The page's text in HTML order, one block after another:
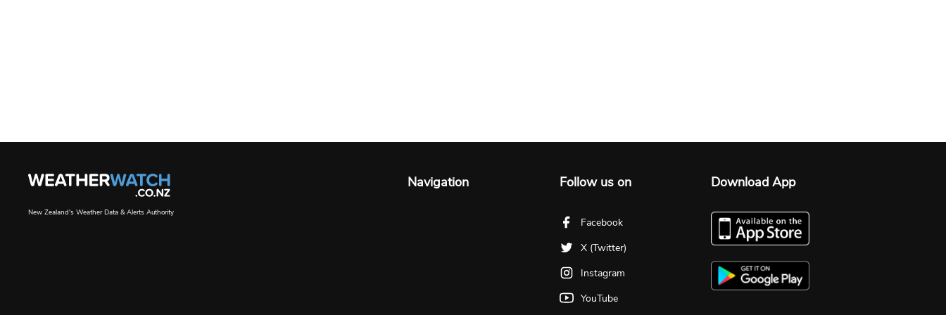
New Zealand's Weather Data & Alerts Authority
Navigation Follow us on
Facebook
X (Twitter)
Instagram
YouTube
Download App